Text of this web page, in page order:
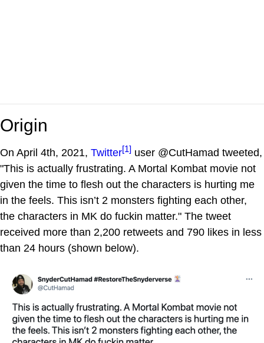
Origin
On April 4th, 2021, Twitter[1] user @CutHamad tweeted,
"This is actually frustrating. A Mortal Kombat movie not
given the time to flesh out the characters is hurting me
in the feels. This isn’t 2 monsters fighting each other,
the characters in MK do fuckin matter." The tweet
received more than 2,200 retweets and 790 likes in less
than 24 hours (shown below).